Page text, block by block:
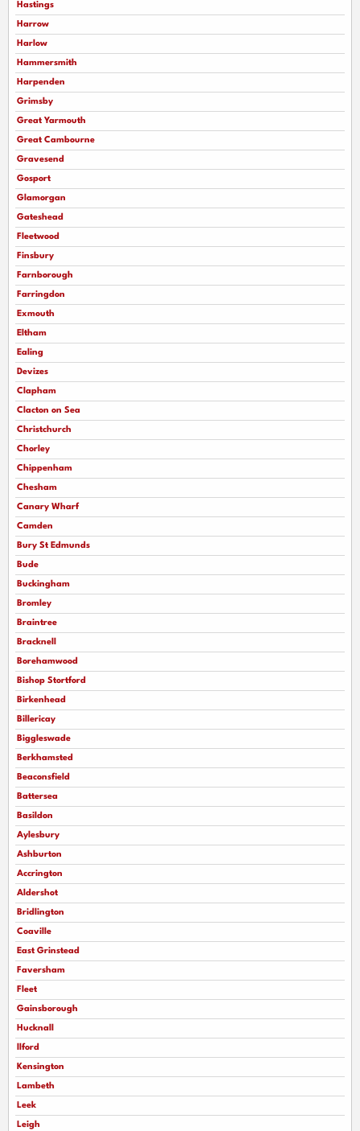
Hastings
Harrow
Harlow
Hammersmith
Harpenden
Grimsby
Great Yarmouth
Great Cambourne
Gravesend
Gosport
Glamorgan
Gateshead
Fleetwood
Finsbury
Farnborough
Farringdon
Exmouth
Eltham
Ealing
Devizes
Clapham
Clacton on Sea
Christchurch
Chorley
Chippenham
Chesham
Canary Wharf
Camden
Bury St Edmunds
Bude
Buckingham
Bromley
Braintree
Bracknell
Borehamwood
Bishop Stortford
Birkenhead
Billericay
Biggleswade
Berkhamsted
Beaconsfield
Battersea
Basildon
Aylesbury
Ashburton
Accrington
Aldershot
Bridlington
Coaville
East Grinstead
Faversham
Fleet
Gainsborough
Hucknall
llford
Kensington
Lambeth
Leek
Leigh